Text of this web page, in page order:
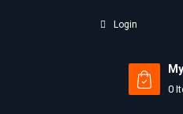
Login
0